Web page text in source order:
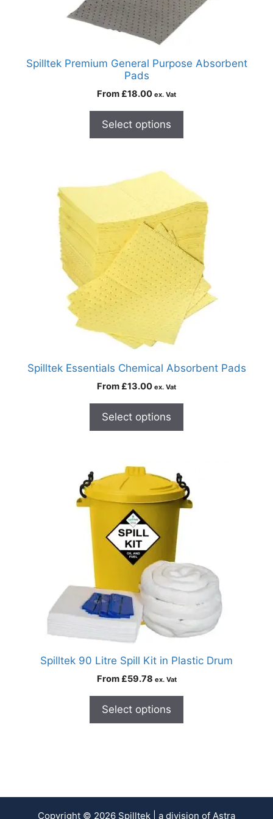
Spilltek Premium General Purpose Absorbent
Pads
From £18.00 ex. Vat
Select options
Spilltek Essentials Chemical Absorbent Pads
From £13.00 ex. Vat
Select options
Spilltek 90 Litre Spill Kit in Plastic Drum
From £59.78 ex. Vat
Select options
Copyright © 2026 Spilltek | a division of Astra